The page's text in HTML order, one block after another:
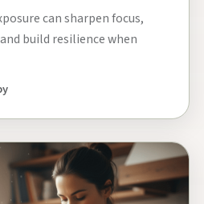
can sharpen focus,
build resilience when